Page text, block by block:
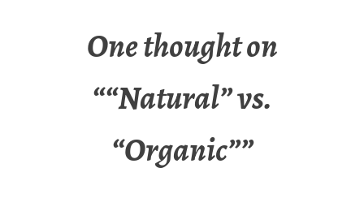
One thought on
““Natural” vs.
“Organic””